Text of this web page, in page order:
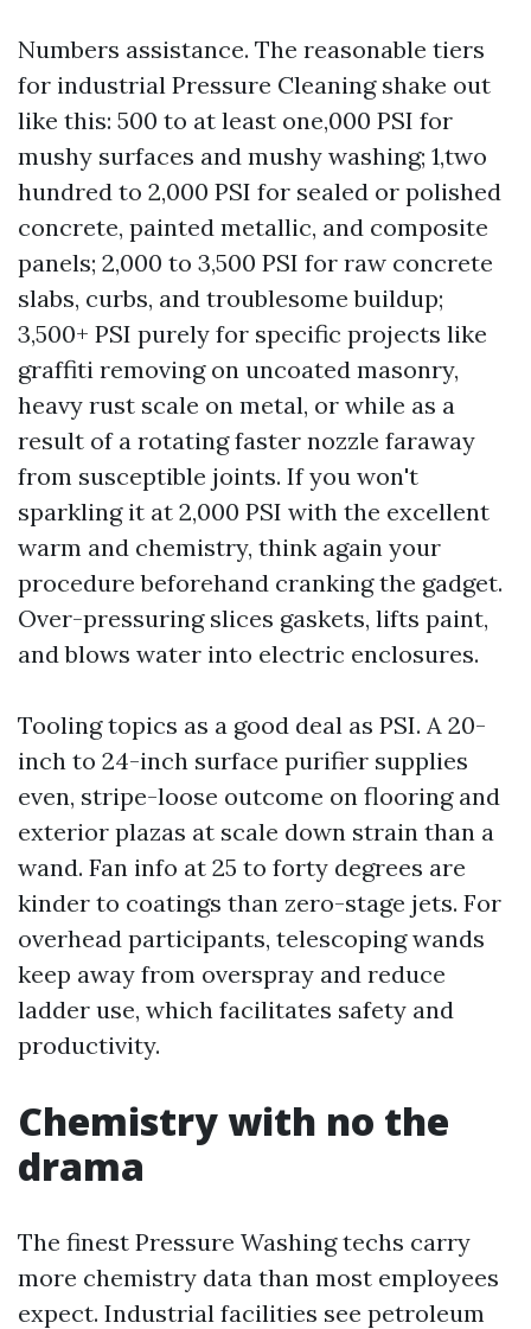
Numbers assistance. The reasonable tiers
for industrial Pressure Cleaning shake out
like this: 500 to at least one,000 PSI for
mushy surfaces and mushy washing; 1,two
hundred to 2,000 PSI for sealed or polished
concrete, painted metallic, and composite
panels; 2,000 to 3,500 PSI for raw concrete
slabs, curbs, and troublesome buildup;
3,500+ PSI purely for specific projects like
graffiti removing on uncoated masonry,
heavy rust scale on metal, or while as a
result of a rotating faster nozzle faraway
from susceptible joints. If you won't
sparkling it at 2,000 PSI with the excellent
warm and chemistry, think again your
procedure beforehand cranking the gadget.
Over-pressuring slices gaskets, lifts paint,
and blows water into electric enclosures.
Tooling topics as a good deal as PSI. A 20-
inch to 24-inch surface purifier supplies
even, stripe-loose outcome on flooring and
exterior plazas at scale down strain than a
wand. Fan info at 25 to forty degrees are
kinder to coatings than zero-stage jets. For
overhead participants, telescoping wands
keep away from overspray and reduce
ladder use, which facilitates safety and
productivity.
Chemistry with no the
drama
The finest Pressure Washing techs carry
more chemistry data than most employees
expect. Industrial facilities see petroleum